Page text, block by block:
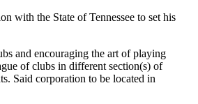
with the State of Tennessee to set his
and encouraging the art of playing
of clubs in different section(s) of
Said corporation to be located in